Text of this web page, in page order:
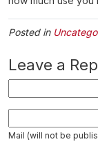
Posted in
Leave a
Mail (will not be